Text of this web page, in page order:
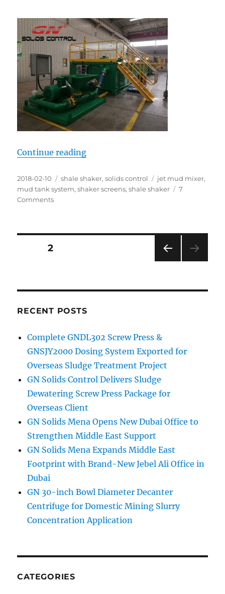
Continue reading“400BBL Mud Tank System for
Posted
on
2018-02-10 Categories
shale shaker,solids control Tags
jet mud mixer,
mud tank system,shaker screens,shale shaker
7
Commentson
Posts
PAG
PAGE2
RECENT POSTS
Complete GNDL302 Screw Press &
GNSJY2000 Dosing System Exported for
Overseas Sludge Treatment Project
GN Solids Control Delivers Sludge
Dewatering Screw Press Package for
Overseas Client
GN Solids Mena Opens New Dubai Office to
Strengthen Middle East Support
GN Solids Mena Expands Middle East
Footprint with Brand-New Jebel Ali Office in
Dubai
GN 30-inch Bowl Diameter Decanter
Centrifuge for Domestic Mining Slurry
Concentration Application
CATEGORIES